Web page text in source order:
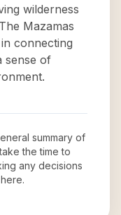
wilderness
Mazamas
connecting
sense of
summary of
the time to
any decisions